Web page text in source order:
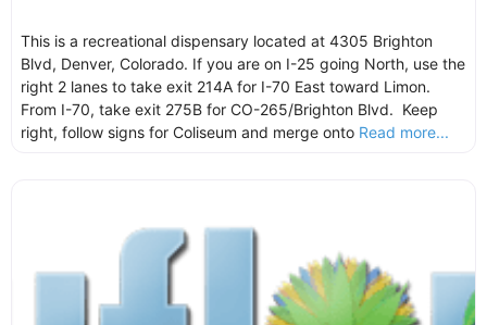
This is a recreational dispensary located at 4305 Brighton
Blvd, Denver, Colorado. If you are on I-25 going North, use the
right 2 lanes to take exit 214A for I-70 East toward Limon.
From I-70, take exit 275B for CO-265/Brighton Blvd. Keep
right, follow signs for Coliseum and merge onto Read more...